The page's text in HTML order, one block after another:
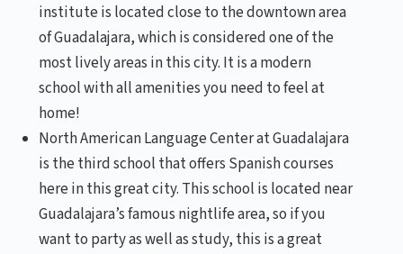
institute is located close to the downtown area
of Guadalajara, which is considered one of the
most lively areas in this city. It is a modern
school with all amenities you need to feel at
home!
North American Language Center at Guadalajara
is the third school that offers Spanish courses
here in this great city. This school is located near
Guadalajara’s famous nightlife area, so if you
want to party as well as study, this is a great